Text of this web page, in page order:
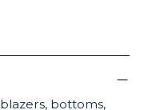
bottoms,